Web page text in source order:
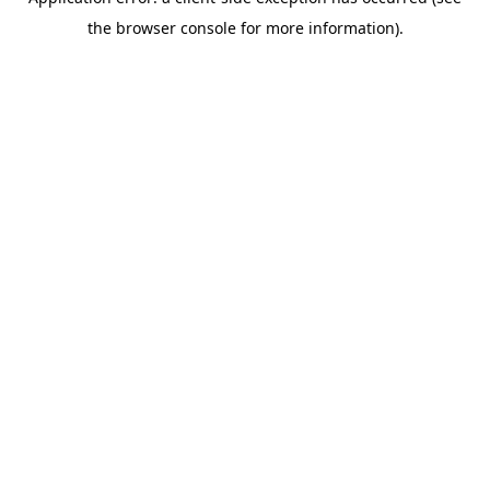
the browser console for more information).